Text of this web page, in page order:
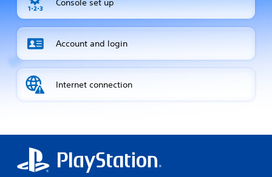
Account and login
Internet connection